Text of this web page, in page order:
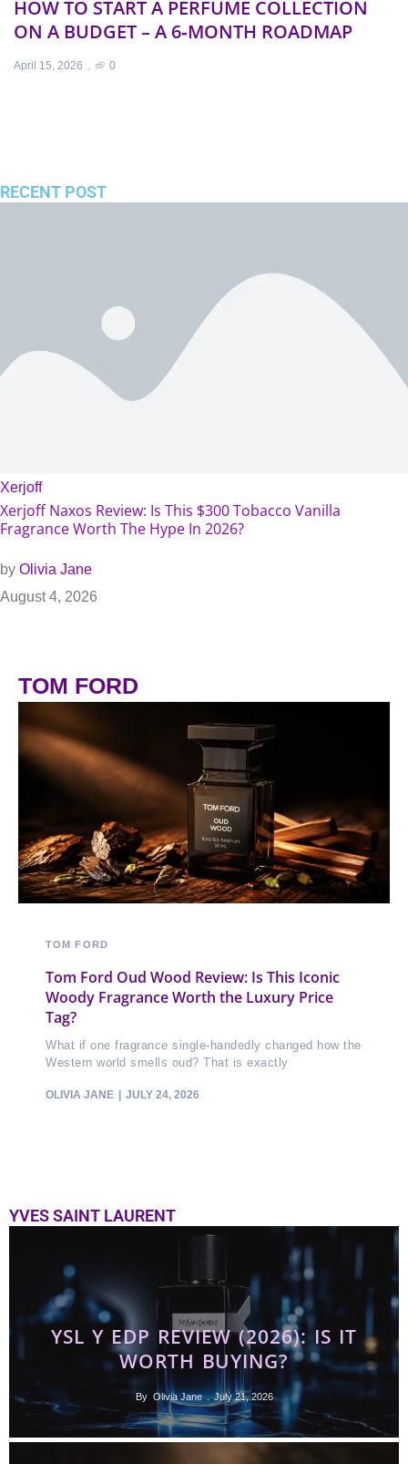
HOW TO START A PERFUME COLLECTION
ON A BUDGET – A 6‑MONTH ROADMAP
April 15, 2026 0
RECENT POST
Xerjoff
Xerjoff Naxos Review: Is This $300 Tobacco Vanilla
Fragrance Worth The Hype In 2026?
by Olivia Jane
August 4, 2026
TOM FORD
TOM FORD
Tom Ford Oud Wood Review: Is This Iconic
Woody Fragrance Worth the Luxury Price
Tag?
What if one fragrance single-handedly changed how the
Western world smells oud? That is exactly
OLIVIA JANE JULY 24, 2026
YVES SAINT LAURENT
YSL Y EDP REVIEW (2026): IS IT
WORTH BUYING?
By Olivia Jane July 21, 2026